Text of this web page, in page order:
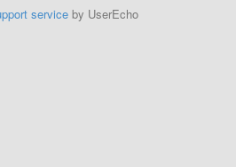
service by UserEcho